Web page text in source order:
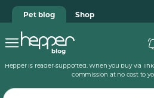
Pet blog Shop
Hepper is reader-supported. When you buy via
commission at no cost to